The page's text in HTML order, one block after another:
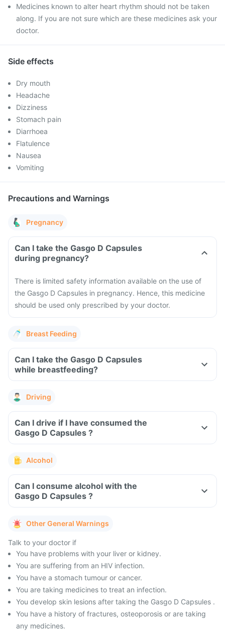
Medicines known to alter heart rhythm should not be taken
along. If you are not sure which are these medicines ask your
doctor.
Side effects
Dry mouth
Headache
Dizziness
Stomach pain
Diarrhoea
Flatulence
Nausea
Vomiting
Precautions and Warnings
Pregnancy
Can I take the Gasgo D Capsules
during pregnancy?
There is limited safety information available on the use of
the Gasgo D Capsules in pregnancy. Hence, this medicine
should be used only prescribed by your doctor.
Breast Feeding
Can I take the Gasgo D Capsules
while breastfeeding?
Driving
Can I drive if I have consumed the
Gasgo D Capsules ?
Alcohol
Can I consume alcohol with the
Gasgo D Capsules ?
Other General Warnings
Talk to your doctor if
You have problems with your liver or kidney.
You are suffering from an HIV infection.
You have a stomach tumour or cancer.
You are taking medicines to treat an infection.
You develop skin lesions after taking the Gasgo D Capsules .
You have a history of fractures, osteoporosis or are taking
any medicines.